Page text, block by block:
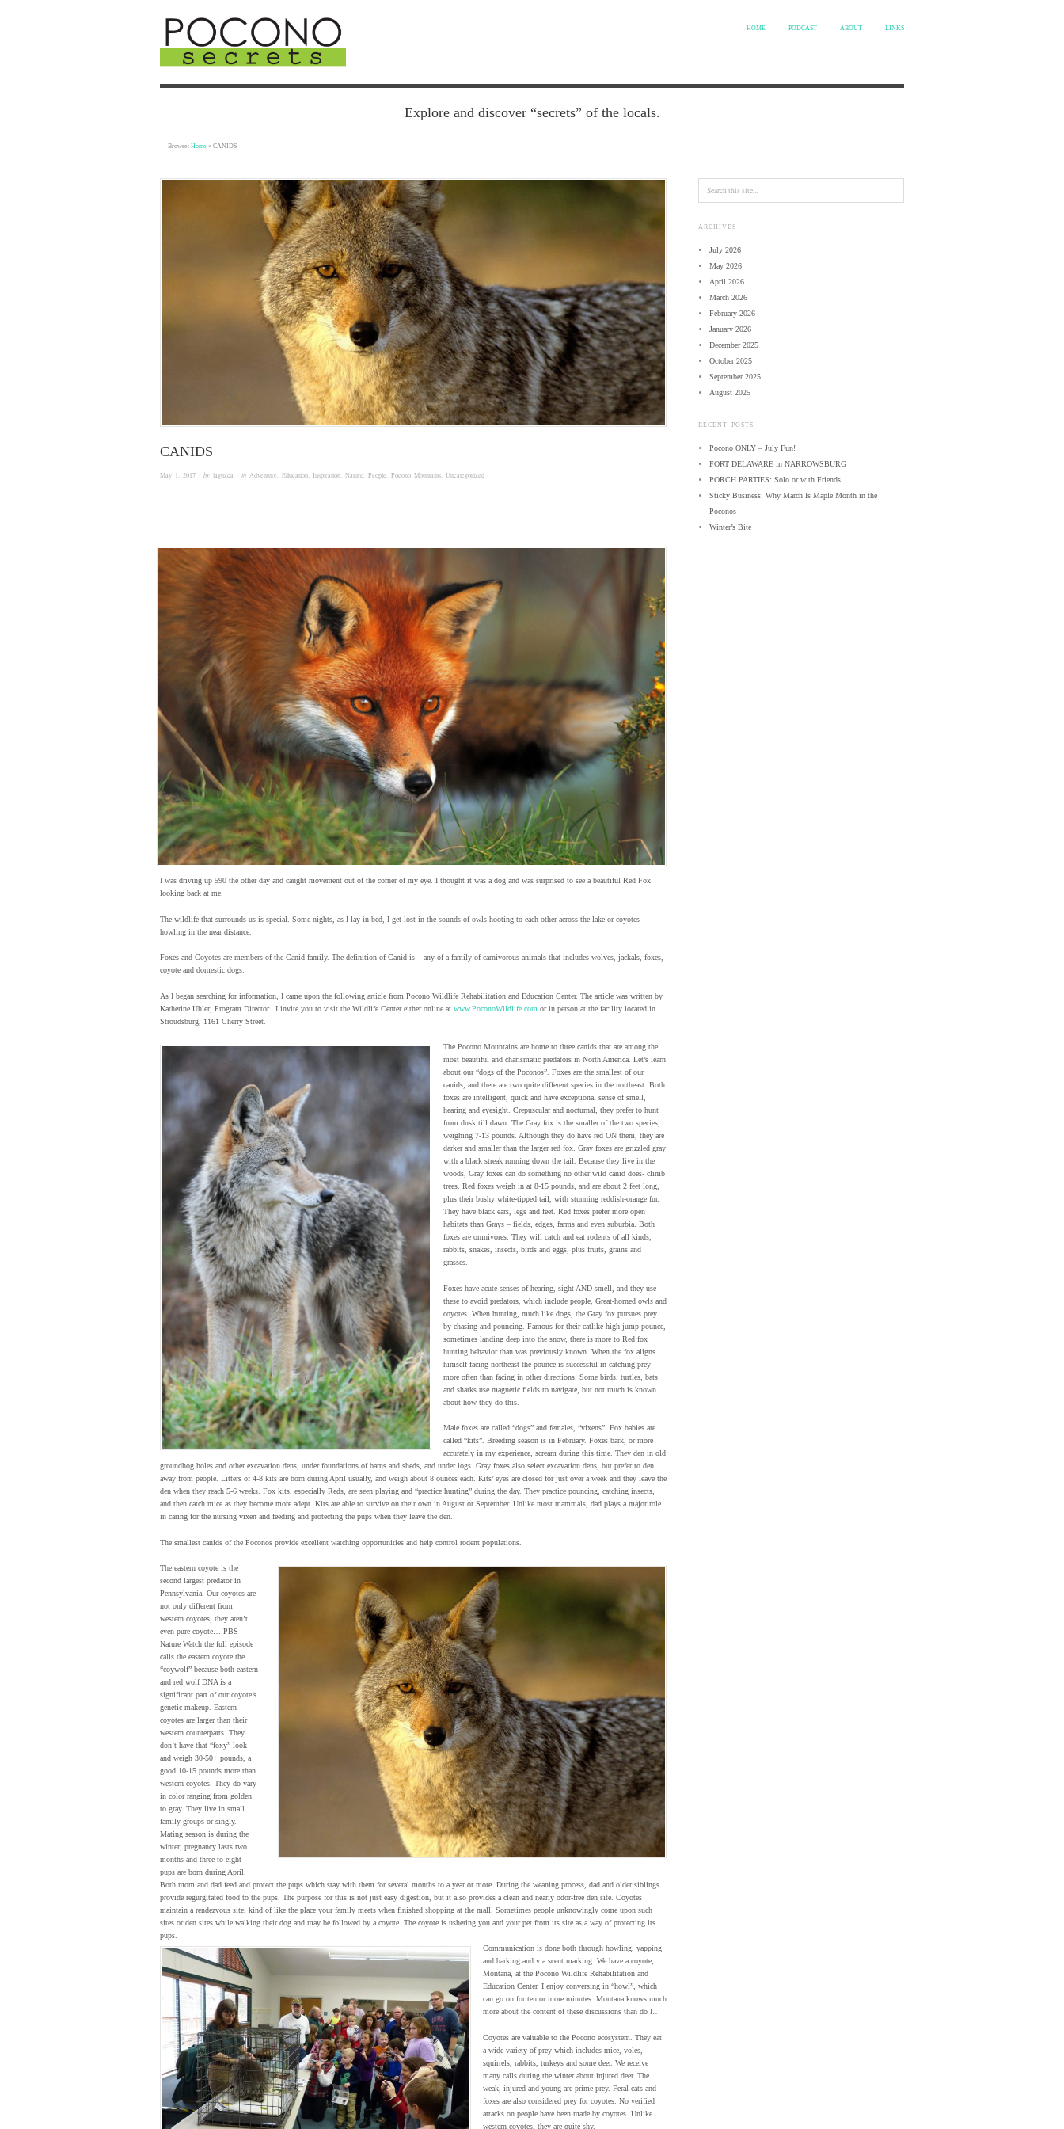
HOME PODCAST ABOUT LINKS
Explore and discover “secrets” of the locals.
Browse: Home » CANIDS
CANIDS
May 1, 2017 · by laguzda · in Adventure, Education, Inspiration, Nature, People, Pocono Mountains, Uncategorized
I was driving up 590 the other day and caught movement out of the corner of my eye. I thought it was a dog and was surprised to see a beautiful Red Fox
looking back at me.
The wildlife that surrounds us is special. Some nights, as I lay in bed, I get lost in the sounds of owls hooting to each other across the lake or coyotes
howling in the near distance.
Foxes and Coyotes are members of the Canid family. The definition of Canid is – any of a family of carnivorous animals that includes wolves, jackals, foxes,
coyote and domestic dogs.
As I began searching for information, I came upon the following article from Pocono Wildlife Rehabilitation and Education Center. The article was written by
Katherine Uhler, Program Director. I invite you to visit the Wildlife Center either online at www.PoconoWildlife.com or in person at the facility located in
Stroudsburg, 1161 Cherry Street.
The Pocono Mountains are home to three canids that are among the
most beautiful and charismatic predators in North America. Let’s learn
about our “dogs of the Poconos”. Foxes are the smallest of our
canids, and there are two quite different species in the northeast. Both
foxes are intelligent, quick and have exceptional sense of smell,
hearing and eyesight. Crepuscular and nocturnal, they prefer to hunt
from dusk till dawn. The Gray fox is the smaller of the two species,
weighing 7-13 pounds. Although they do have red ON them, they are
darker and smaller than the larger red fox. Gray foxes are grizzled gray
with a black streak running down the tail. Because they live in the
woods, Gray foxes can do something no other wild canid does- climb
trees. Red foxes weigh in at 8-15 pounds, and are about 2 feet long,
plus their bushy white-tipped tail, with stunning reddish-orange fur.
They have black ears, legs and feet. Red foxes prefer more open
habitats than Grays – fields, edges, farms and even suburbia. Both
foxes are omnivores. They will catch and eat rodents of all kinds,
rabbits, snakes, insects, birds and eggs, plus fruits, grains and
grasses.
Foxes have acute senses of hearing, sight AND smell, and they use
these to avoid predators, which include people, Great-horned owls and
coyotes. When hunting, much like dogs, the Gray fox pursues prey
by chasing and pouncing. Famous for their catlike high jump pounce,
sometimes landing deep into the snow, there is more to Red fox
hunting behavior than was previously known. When the fox aligns
himself facing northeast the pounce is successful in catching prey
more often than facing in other directions. Some birds, turtles, bats
and sharks use magnetic fields to navigate, but not much is known
about how they do this.
Male foxes are called “dogs” and females, “vixens”. Fox babies are
called “kits”. Breeding season is in February. Foxes bark, or more
accurately in my experience, scream during this time. They den in old
groundhog holes and other excavation dens, under foundations of barns and sheds, and under logs. Gray foxes also select excavation dens, but prefer to den
away from people. Litters of 4-8 kits are born during April usually, and weigh about 8 ounces each. Kits’ eyes are closed for just over a week and they leave the
den when they reach 5-6 weeks. Fox kits, especially Reds, are seen playing and “practice hunting” during the day. They practice pouncing, catching insects,
and then catch mice as they become more adept. Kits are able to survive on their own in August or September. Unlike most mammals, dad plays a major role
in caring for the nursing vixen and feeding and protecting the pups when they leave the den.
The smallest canids of the Poconos provide excellent watching opportunities and help control rodent populations.
The eastern coyote is the
second largest predator in
Pennsylvania. Our coyotes are
not only different from
western coyotes; they aren’t
even pure coyote… PBS
Nature Watch the full episode
calls the eastern coyote the
“coywolf” because both eastern
and red wolf DNA is a
significant part of our coyote’s
genetic makeup. Eastern
coyotes are larger than their
western counterparts. They
don’t have that “foxy” look
and weigh 30-50+ pounds, a
good 10-15 pounds more than
western coyotes. They do vary
in color ranging from golden
to gray. They live in small
family groups or singly.
Mating season is during the
winter; pregnancy lasts two
months and three to eight
pups are born during April.
Both mom and dad feed and protect the pups which stay with them for several months to a year or more. During the weaning process, dad and older siblings
provide regurgitated food to the pups. The purpose for this is not just easy digestion, but it also provides a clean and nearly odor-free den site. Coyotes
maintain a rendezvous site, kind of like the place your family meets when finished shopping at the mall. Sometimes people unknowingly come upon such
sites or den sites while walking their dog and may be followed by a coyote. The coyote is ushering you and your pet from its site as a way of protecting its
pups.
Communication is done both through howling, yapping
and barking and via scent marking. We have a coyote,
Montana, at the Pocono Wildlife Rehabilitation and
Education Center. I enjoy conversing in “howl”, which
can go on for ten or more minutes. Montana knows much
more about the content of these discussions than do I…
Coyotes are valuable to the Pocono ecosystem. They eat
a wide variety of prey which includes mice, voles,
squirrels, rabbits, turkeys and some deer. We receive
many calls during the winter about injured deer. The
weak, injured and young are prime prey. Feral cats and
foxes are also considered prey for coyotes. No verified
attacks on people have been made by coyotes. Unlike
western coyotes, they are quite shy.
ARCHIVES
July 2026
May 2026
April 2026
March 2026
February 2026
January 2026
December 2025
October 2025
September 2025
August 2025
RECENT POSTS
Pocono ONLY – July Fun!
FORT DELAWARE in NARROWSBURG
PORCH PARTIES: Solo or with Friends
Sticky Business: Why March Is Maple Month in the
Poconos
Winter’s Bite